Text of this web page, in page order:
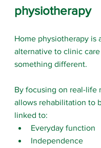
physiotherapy
Home physiotherapy is
alternative to clinic
something different.
By focusing on real-life
allows rehabilitation to
linked to:
Everyday function
Independence